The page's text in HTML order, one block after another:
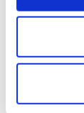
location